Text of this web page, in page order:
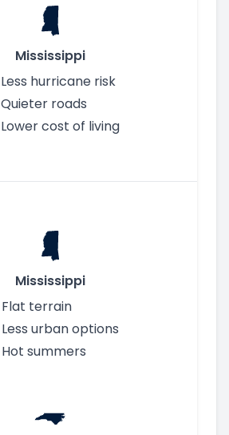
Mississippi
Less hurricane risk
Quieter roads
Lower cost of living
Mississippi
Flat terrain
Less urban options
Hot summers